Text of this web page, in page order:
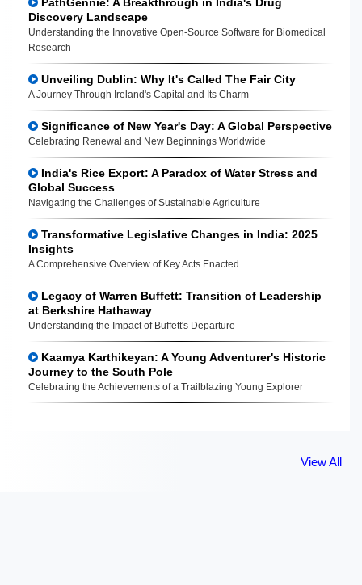
Discovery Landscape
Understanding the Innovative Open-Source Software for Biomedical
Research
Unveiling Dublin: Why It's Called The Fair City
A Journey Through Ireland's Capital and Its Charm
Significance of New Year's Day: A Global Perspective
Celebrating Renewal and New Beginnings Worldwide
India's Rice Export: A Paradox of Water Stress and
Global Success
Navigating the Challenges of Sustainable Agriculture
Transformative Legislative Changes in India: 2025
Insights
A Comprehensive Overview of Key Acts Enacted
Legacy of Warren Buffett: Transition of Leadership
at Berkshire Hathaway
Understanding the Impact of Buffett's Departure
Kaamya Karthikeyan: A Young Adventurer's Historic
Journey to the South Pole
Celebrating the Achievements of a Trailblazing Young Explorer
View All